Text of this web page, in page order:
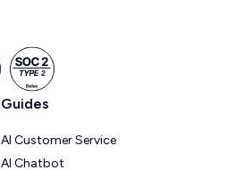
Guides
AI Customer Service
AI Chatbot